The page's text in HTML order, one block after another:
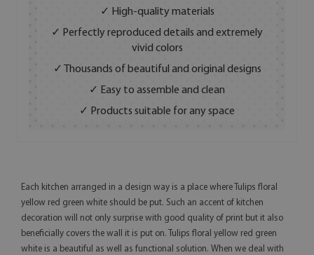
✓ High-quality materials
✓ Perfectly reproduced details and extremely
vivid colors
✓ Thousands of beautiful and original designs
✓ Easy to assemble and clean
✓ Products suitable for any space
Each kitchen arranged in a design way is a place where Tulips floral
yellow red green white should be put. Such an accent of kitchen
decoration will not only surprise with good quality of print but it also
beneficially covers the wall it is put on. Tulips floral yellow red green
white is a beautiful as well as functional solution. When we deal with